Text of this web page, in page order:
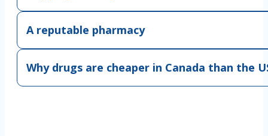
A reputable pharmacy
Why drugs are cheaper in Canada than the